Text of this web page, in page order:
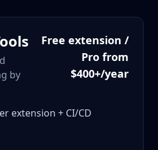
by
Free extension /
Pro from
$400+/year
extension + CI/CD